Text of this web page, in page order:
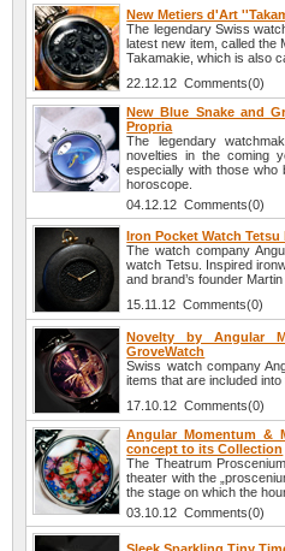
New Metiers d'Art
The legendary Swiss
latest new item, called the
Takamakie, which is also
22.12.12 Comments(0)
New Blue Snake and
Propria
The legendary
novelties in the coming
especially with those
horoscope.
04.12.12 Comments(0)
Iron Pocket Watch
The watch company
watch Tetsu. Inspired
and brand’s founder
15.11.12 Comments(0)
Novelty by Angular
GroveWatch
Swiss watch company
items that are included
17.10.12 Comments(0)
Angular Momentum &
concept to its Collection
The Theatrum
theater with the
the stage on which the
03.10.12 Comments(0)